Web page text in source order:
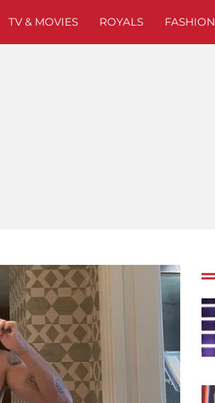
TV & MOVIES ROYALS FASHION